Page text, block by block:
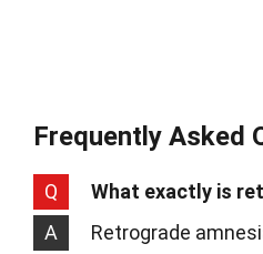
Frequently Asked
Q
What exactly is
A
Retrograde